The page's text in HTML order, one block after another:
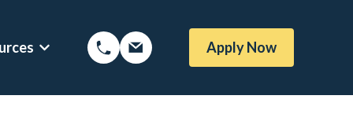
Show submenu for Mortgage Resources
Apply Now